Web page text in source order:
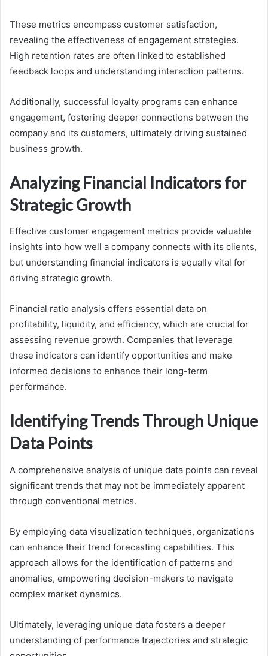
These metrics encompass customer satisfaction,
revealing the effectiveness of engagement strategies.
High retention rates are often linked to established
feedback loops and understanding interaction patterns.
Additionally, successful loyalty programs can enhance
engagement, fostering deeper connections between the
company and its customers, ultimately driving sustained
business growth.
Analyzing Financial Indicators for
Strategic Growth
Effective customer engagement metrics provide valuable
insights into how well a company connects with its clients,
but understanding financial indicators is equally vital for
driving strategic growth.
Financial ratio analysis offers essential data on
profitability, liquidity, and efficiency, which are crucial for
assessing revenue growth. Companies that leverage
these indicators can identify opportunities and make
informed decisions to enhance their long-term
performance.
Identifying Trends Through Unique
Data Points
A comprehensive analysis of unique data points can reveal
significant trends that may not be immediately apparent
through conventional metrics.
By employing data visualization techniques, organizations
can enhance their trend forecasting capabilities. This
approach allows for the identification of patterns and
anomalies, empowering decision-makers to navigate
complex market dynamics.
Ultimately, leveraging unique data fosters a deeper
understanding of performance trajectories and strategic